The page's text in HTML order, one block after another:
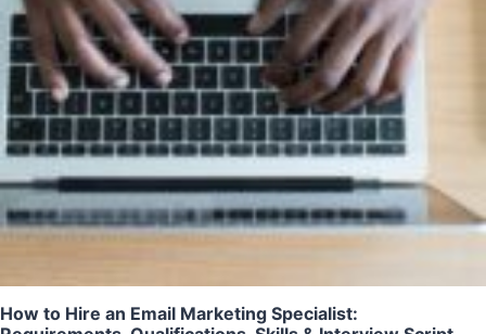
How to Hire an Email Marketing Specialist: